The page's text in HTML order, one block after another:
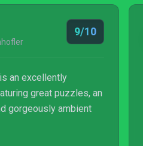
9/10
an excellently
great puzzles, an
gorgeously ambient